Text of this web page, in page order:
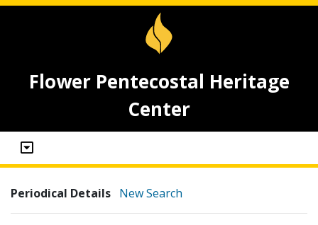
Flower Pentecostal Heritage
Center
Periodical Details New Search